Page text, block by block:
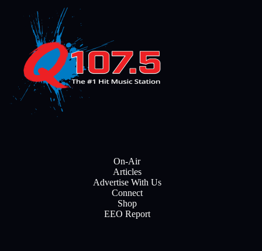
On-Air
Articles
Advertise With Us
Connect
Shop
EEO Report